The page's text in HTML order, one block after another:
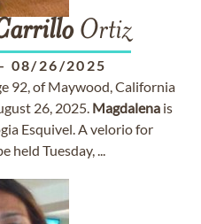
Ortiz
- 08/26/2025
92, of Maywood, California
26, 2025. Magdalenais
Esquivel. A velorio for
held Tuesday, ...